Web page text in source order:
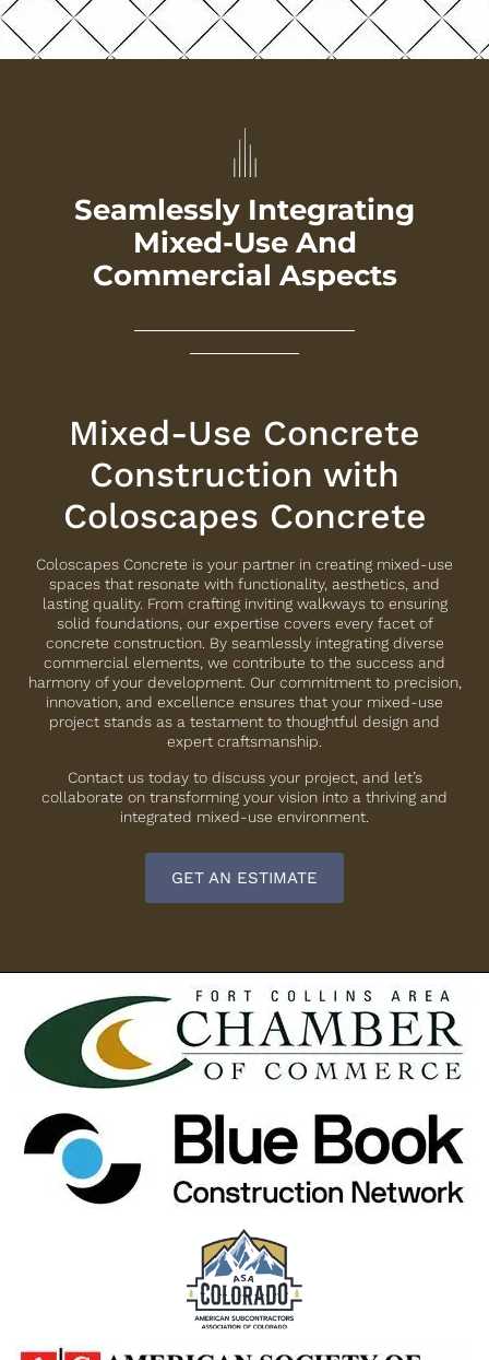
Seamlessly Integrating
Mixed-Use And
Commercial Aspects
Mixed-Use Concrete
Construction with
Coloscapes Concrete
Coloscapes Concrete is your partner in creating mixed-use
spaces that resonate with functionality, aesthetics, and
lasting quality. From crafting inviting walkways to ensuring
solid foundations, our expertise covers every facet of
concrete construction. By seamlessly integrating diverse
commercial elements, we contribute to the success and
harmony of your development. Our commitment to precision,
innovation, and excellence ensures that your mixed-use
project stands as a testament to thoughtful design and
expert craftsmanship.
Contact us today to discuss your project, and let’s
collaborate on transforming your vision into a thriving and
integrated mixed-use environment.
GET AN ESTIMATE